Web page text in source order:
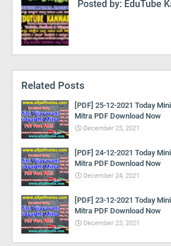
Posted by: EduTube
Related Posts
[PDF] 25-12-2021 Today
Mitra PDF Download Now
December 25, 2021
[PDF] 24-12-2021 Today
Mitra PDF Download Now
December 24, 2021
[PDF] 23-12-2021 Today
Mitra PDF Download Now
December 23, 2021